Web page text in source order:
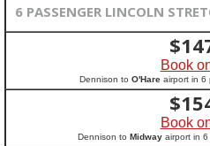
6 PASSENGER LINCOLN
$
Book
Dennison to O'Hare airport in 6
$
Book
Dennison to Midway airport in